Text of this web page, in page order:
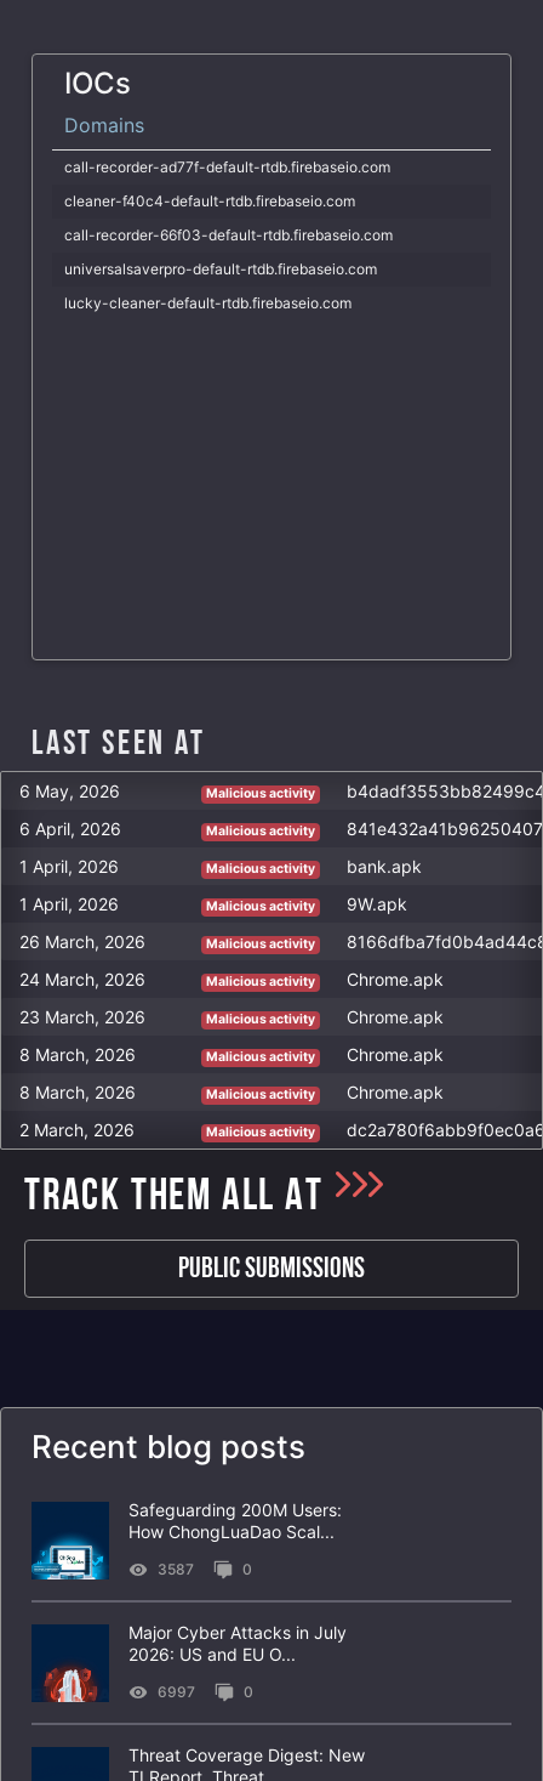
IOCs
Domains
call-recorder-ad77f-default-rtdb.firebaseio.com
cleaner-f40c4-default-rtdb.firebaseio.com
call-recorder-66f03-default-rtdb.firebaseio.com
universalsaverpro-default-rtdb.firebaseio.com
lucky-cleaner-default-rtdb.firebaseio.com
Last Seen at
6 May, 2026 Malicious activity
6 April, 2026 Malicious activity
1 April, 2026 Malicious activity
bank.apk
1 April, 2026
Malicious activity
9W.apk
26 March, 2026
Malicious activity
24 March, 2026 Malicious activity
Chrome.apk
23 March, 2026
Malicious activity
Chrome.apk
8 March, 2026
Malicious activity
Chrome.apk
8 March, 2026
Malicious activity
Chrome.apk
2 March, 2026
Malicious activity
TRACK THEM ALL AT
Public Submissions
Recent blog posts
Safeguarding 200M Users:
How ChongLuaDao Scal...
3587 0
Major Cyber Attacks in July
2026: US and EU O...
6997 0
Threat Coverage Digest: New